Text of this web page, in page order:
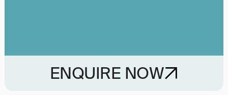
ENQUIRE NOW